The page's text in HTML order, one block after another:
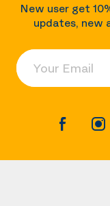
New user get
updates, new
Your Email